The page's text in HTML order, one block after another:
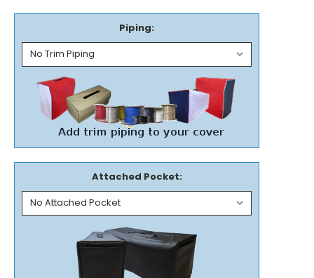
Piping:
Attached Pocket: